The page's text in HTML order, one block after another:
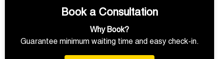
Book a Consultation
Why Book?
Guarantee minimum waiting time and easy check-in.